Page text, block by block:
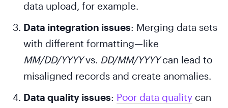
data upload, for example.
Data integration issues: Merging data sets
with different formatting—like
MM/DD/YYYYvs. DD/MM/YYYYcan lead to
misaligned records and create anomalies.
Data quality issues: Poor data quality can